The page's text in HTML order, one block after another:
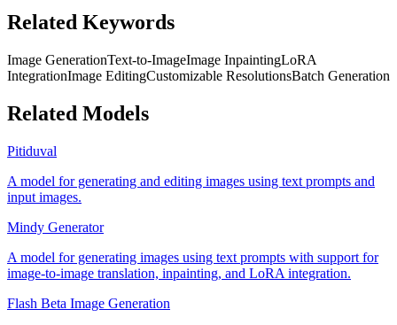
Related Keywords
Image GenerationText-to-ImageImage InpaintingLoRA
IntegrationImage EditingCustomizable ResolutionsBatch Generation
Related Models
Pitiduval
A model for generating and editing images using text prompts and
input images.
Mindy Generator
A model for generating images using text prompts with support for
image-to-image translation, inpainting, and LoRA integration.
Flash Beta Image Generation